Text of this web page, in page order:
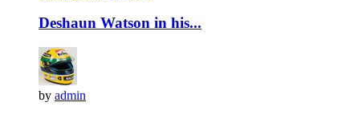
Deshaun Watson in his...
by admin